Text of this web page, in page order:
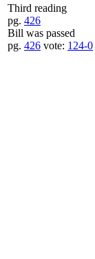
Third reading
pg. 426
Bill was passed
pg. 426 vote: 124-0